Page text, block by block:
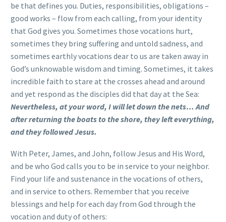
be that defines you. Duties, responsibilities, obligations –
good works – flow from each calling, from your identity
that God gives you. Sometimes those vocations hurt,
sometimes they bring suffering and untold sadness, and
sometimes earthly vocations dear to us are taken away in
God’s unknowable wisdom and timing. Sometimes, it takes
incredible faith to stare at the crosses ahead and around
and yet respond as the disciples did that day at the Sea:
Nevertheless, at your word, I will let down the nets… And
after returning the boats to the shore, they left everything,
and they followed Jesus.
With Peter, James, and John, follow Jesus and His Word,
and be who God calls you to be in service to your neighbor.
Find your life and sustenance in the vocations of others,
and in service to others. Remember that you receive
blessings and help for each day from God through the
vocation and duty of others: